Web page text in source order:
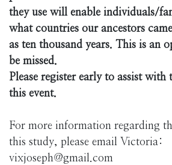
they use will enable individuals/
what countries our ancestors
as ten thousand years. This is an
be missed.
Please register early to assist with
this event.
For more information regarding
this study, please email Victoria:
vixjoseph@gmail.com